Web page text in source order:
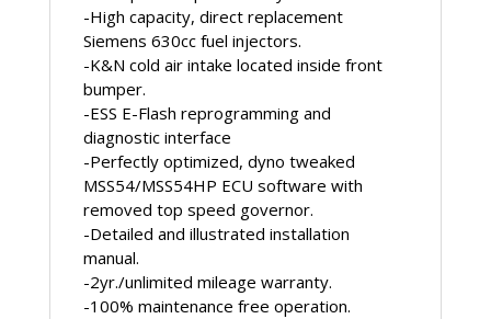
-High capacity, direct replacement
Siemens 630cc fuel injectors.
-K&N cold air intake located inside front
bumper.
-ESS E-Flash reprogramming and
diagnostic interface
-Perfectly optimized, dyno tweaked
MSS54/MSS54HP ECU software with
removed top speed governor.
-Detailed and illustrated installation
manual.
-2yr./unlimited mileage warranty.
-100% maintenance free operation.